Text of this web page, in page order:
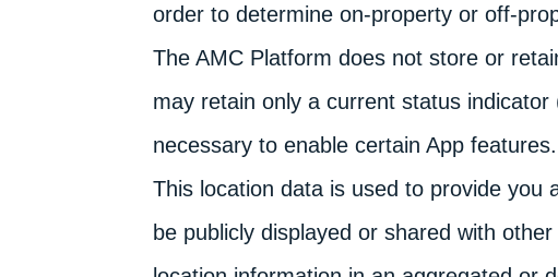
order to determine on-property or off-
The AMC Platform does not store or
may retain only a current status indicator
necessary to enable certain App features.
This location data is used to provide you
be publicly displayed or shared with